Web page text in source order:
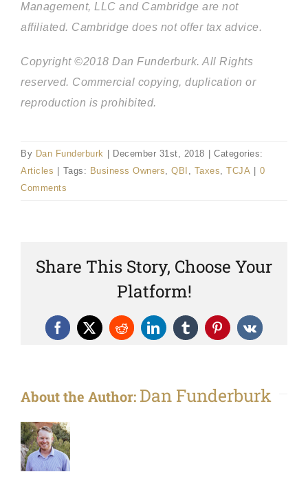
Management, LLC and Cambridge are not
affiliated. Cambridge does not offer tax advice.
Copyright ©2018 Dan Funderburk. All Rights
reserved. Commercial copying, duplication or
reproduction is prohibited.
By Dan Funderburk December 31st, 2018
Categories:
Articles
Tags: Business Owners, QBI , Taxes, TCJA
0
Comments
Share This Story, Choose Your
Platform!
Facebook
X RedditLinkedInTumblrPinterest
Vk
About the Author: Dan Funderburk